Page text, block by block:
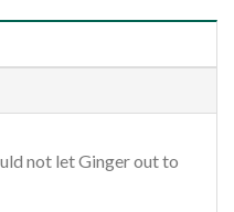
not let Ginger out to